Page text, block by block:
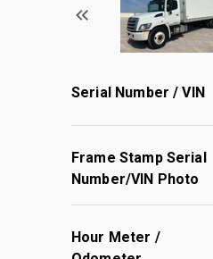
Serial Number / VIN
Frame Stamp Serial
Number/VIN Photo
Hour Meter /